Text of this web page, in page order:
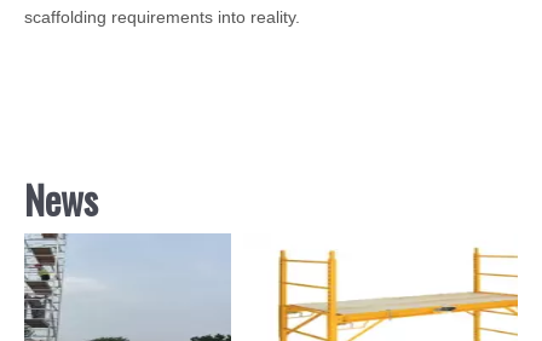
scaffolding requirements into reality.
News